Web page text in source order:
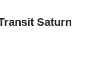
Saturn